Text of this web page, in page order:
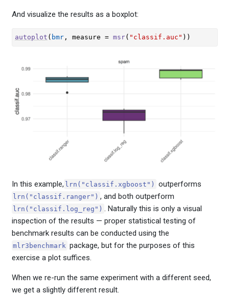
And visualize the results as a boxplot:
autoplot ( bmr, measure = msr( "classif.auc" ) )
In this example, lrn("classif.xgboost") outperforms
lrn("classif.ranger") , and both outperform
lrn("classif.log_reg") . Naturally this is only a visual
inspection of the results — proper statistical testing of
benchmark results can be conducted using the
mlr3benchmark package, but for the purposes of this
exercise a plot suffices.
When we re-run the same experiment with a different seed,
we get a slightly different result.